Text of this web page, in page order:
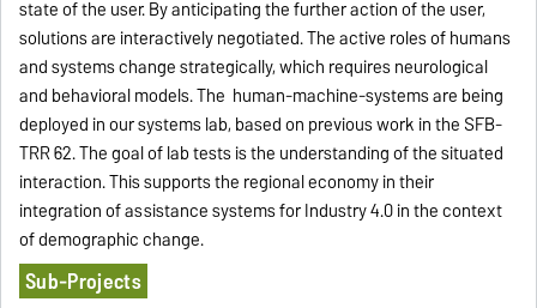
state of the user. By anticipating the further action of the user,
solutions are interactively negotiated. The active roles of humans
and systems change strategically, which requires neurological
and behavioral models. The human-machine-systems are being
deployed in our systems lab, based on previous work in the SFB-
TRR 62. The goal of lab tests is the understanding of the situated
interaction. This supports the regional economy in their
integration of assistance systems for Industry 4.0 in the context
of demographic change.
Sub-Projects